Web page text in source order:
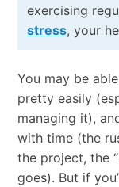
exercising
stress, your
You may be
pretty easily
managing it),
with time (the
the project, the
goes). But if